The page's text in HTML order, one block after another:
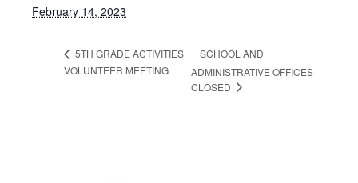
February 14, 2023
5TH GRADE ACTIVITIES
VOLUNTEER MEETING
SCHOOL AND
ADMINISTRATIVE OFFICES
CLOSED